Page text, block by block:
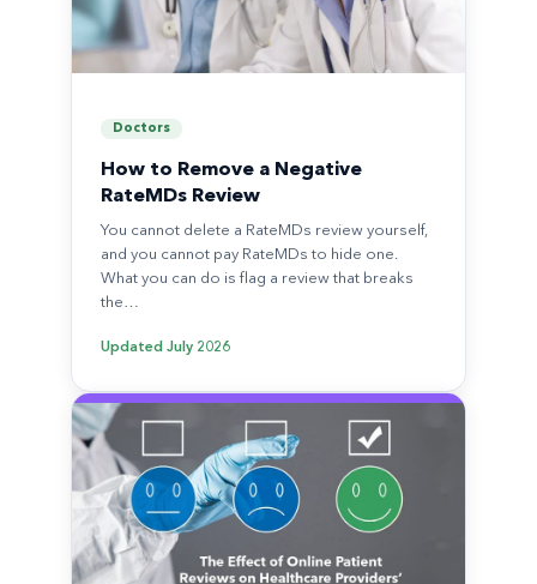
Doctors
How to Remove a Negative
RateMDs Review
You cannot delete a RateMDs review yourself,
and you cannot pay RateMDs to hide one.
What you can do is flag a review that breaks
the…
Updated July 2026